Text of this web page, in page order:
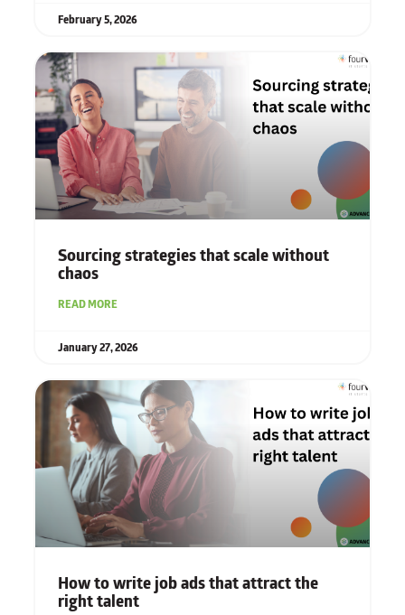
February 5, 2026
Sourcing strategies that scale without
chaos
READ MORE
January 27, 2026
How to write job ads that attract the
right talent